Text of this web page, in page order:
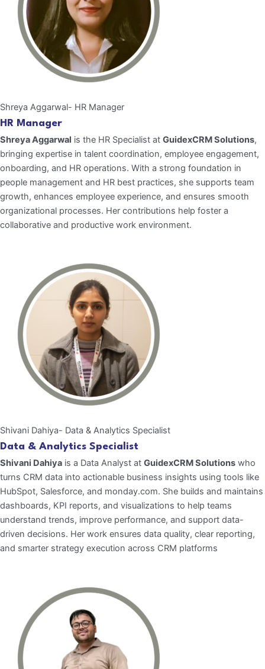
Shreya Aggarwal- HR Manager
HR Manager
Shreya Aggarwal is the HR Specialist at GuidexCRM Solutions,
bringing expertise in talent coordination, employee engagement,
onboarding, and HR operations. With a strong foundation in
people management and HR best practices, she supports team
growth, enhances employee experience, and ensures smooth
organizational processes. Her contributions help foster a
collaborative and productive work environment.
Shivani Dahiya- Data & Analytics Specialist
Data & Analytics Specialist
Shivani Dahiya is a Data Analyst at GuidexCRM Solutions who
turns CRM data into actionable business insights using tools like
HubSpot, Salesforce, and monday.com. She builds and maintains
dashboards, KPI reports, and visualizations to help teams
understand trends, improve performance, and support data-
driven decisions. Her work ensures data quality, clear reporting,
and smarter strategy execution across CRM platforms